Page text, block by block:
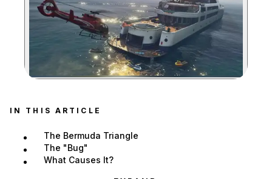
Zoom image:
IN THIS ARTICLE
The Bermuda Triangle
The "Bug"
What Causes It?